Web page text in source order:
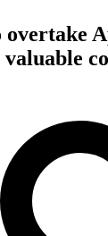
valuable